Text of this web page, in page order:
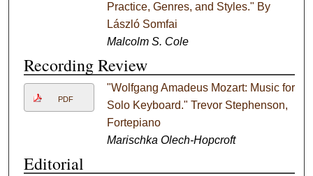
Practice, Genres, and Styles." By
László Somfai
Malcolm S. Cole
Recording Review
PDF
"Wolfgang Amadeus Mozart: Music for
Solo Keyboard." Trevor Stephenson,
Fortepiano
Marischka Olech-Hopcroft
Editorial